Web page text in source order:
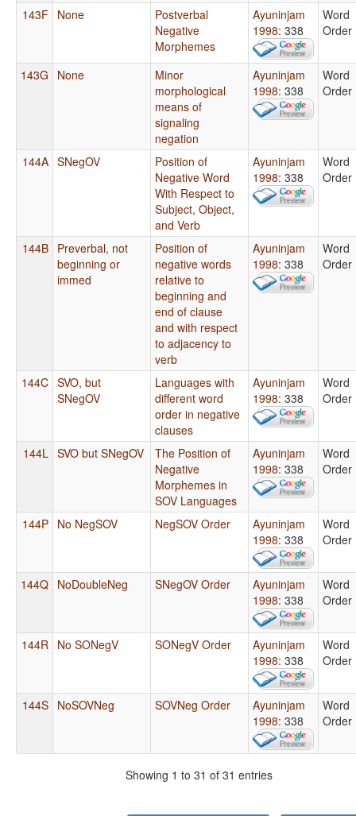
143F None
Postverbal
Negative
Morphemes
Ayuninjam
1998: 338
Word
Order
143G None
Minor
morphological
means of
signaling
negation
Ayuninjam
1998: 338
Word
Order
144A SNegOV
Position of
Negative Word
With Respect to
Subject, Object,
and Verb
Ayuninjam
1998: 338
Word
Order
144B Preverbal, not
beginning or
immed
Position of
negative words
relative to
beginning and
end of clause
and with respect
to adjacency to
verb
Ayuninjam
1998: 338
Word
Order
144C SVO, but
SNegOV
Languages with
different word
order in negative
clauses
Ayuninjam
1998: 338
Word
Order
144L SVO but SNegOV
The Position of
Negative
Morphemes in
SOV Languages
Ayuninjam
1998: 338
Word
Order
144P No NegSOV NegSOV Order
Ayuninjam
1998: 338
Word
Order
144Q NoDoubleNeg SNegOV Order
Ayuninjam
1998: 338
Word
Order
144R No SONegV SONegV Order
Ayuninjam
1998: 338
Word
Order
144S NoSOVNeg SOVNeg Order
Ayuninjam
1998: 338
Word
Order
Showing 1 to 31 of 31 entries